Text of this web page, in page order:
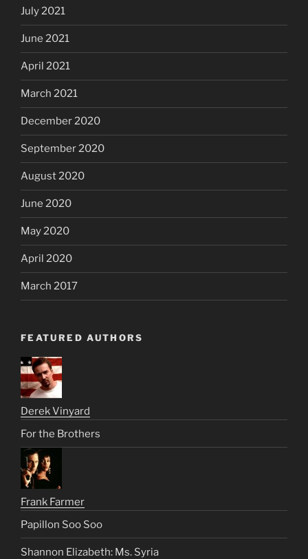
July 2021
June 2021
April 2021
March 2021
December 2020
September 2020
August 2020
June 2020
May 2020
April 2020
March 2017
FEATURED AUTHORS
Derek Vinyard
For the Brothers
Frank Farmer
Papillon Soo Soo
Shannon Elizabeth: Ms. Syria